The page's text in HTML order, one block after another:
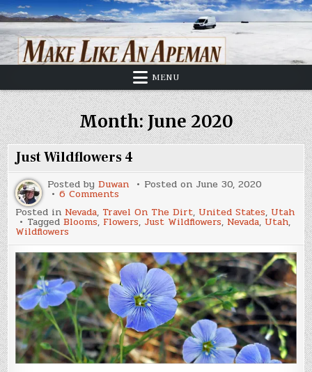
Skip
to
content
MENU
Month:June 2020
Just Wildflowers 4
Posted byDuwan Posted on June 30, 2020
6 Comments
Wildflowers
4
Posted in Nevada, Travel On The Dirt, United States, Utah
TaggedBlooms, Flowers, Just Wildflowers, Nevada, Utah,
Wildflowers